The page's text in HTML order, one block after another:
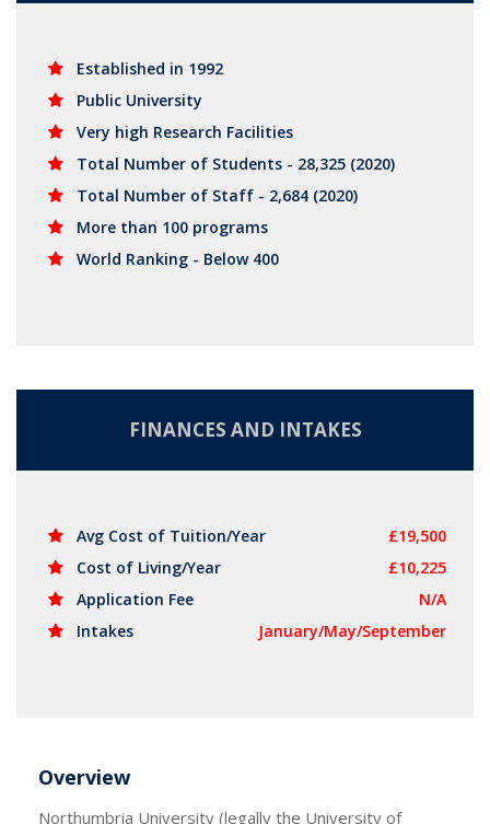
Established in 1992
Public University
Very high Research Facilities
Total Number of Students - 28,325 (2020)
Total Number of Staff - 2,684 (2020)
More than 100 programs
World Ranking - Below 400
FINANCES AND INTAKES
Avg Cost of Tuition/Year
£19,500
Cost of Living/Year
£10,225
Application Fee
N/A
Intakes
January/May/September
Overview
Northumbria University (legally the University of